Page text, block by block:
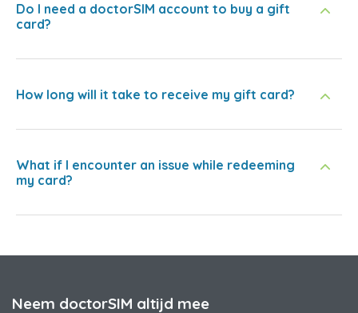
Do I need a doctorSIM account to buy a gift
card?
How long will it take to receive my gift card?
What if I encounter an issue while redeeming
my card?
Neem doctorSIM altijd mee